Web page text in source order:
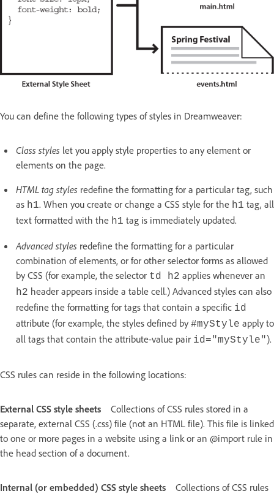
You can define the following types of styles in Dreamweaver:
Class styles let you apply style properties to any element or
elements on the page.
HTML tag styles redefine the formatting for a particular tag, such
as h1. When you create or change a CSS style for the h1 tag, all
text formatted with the h1 tag is immediately updated.
Advanced styles redefine the formatting for a particular
combination of elements, or for other selector forms as allowed
by CSS (for example, the selector td h2 applies whenever an
h2 header appears inside a table cell.) Advanced styles can also
redefine the formatting for tags that contain a specific id
attribute (for example, the styles defined by #myStyle apply to
all tags that contain the attribute-value pair id="myStyle").
CSS rules can reside in the following locations:
External CSS style sheets
Collections of CSS rules stored in a
separate, external CSS (.css) file (not an HTML file). This file is linked
to one or more pages in a website using a link or an @import rule in
the head section of a document.
Internal (or embedded) CSS style sheets Collections of CSS rules